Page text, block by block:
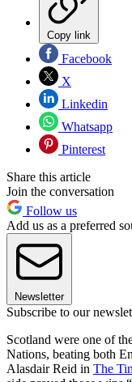
Copy link
Facebook
X
Linkedin
Whatsapp
Pinterest
Share this article
Join the conversation
Follow us
Add us as a preferred
Newsletter
Subscribe to our
Scotland were one of
Nations, beating both
Alasdair Reid in The